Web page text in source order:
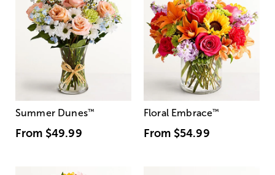
Summer Dunes™
From $49.99
Floral Embrace™
From $54.99